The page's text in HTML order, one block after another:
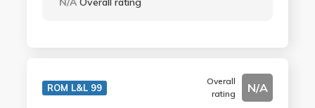
ROM L&L 99
Overall
rating
N/A